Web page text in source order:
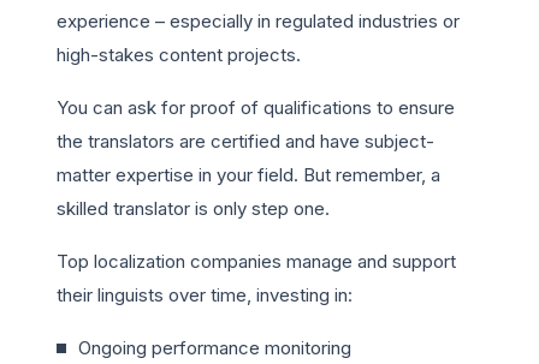
experience – especially in regulated industries or
high-stakes content projects.
You can ask for proof of qualifications to ensure
the translators are certified and have subject-
matter expertise in your field. But remember, a
skilled translator is only step one.
Top localization companies manage and support
their linguists over time, investing in:
Ongoing performance monitoring